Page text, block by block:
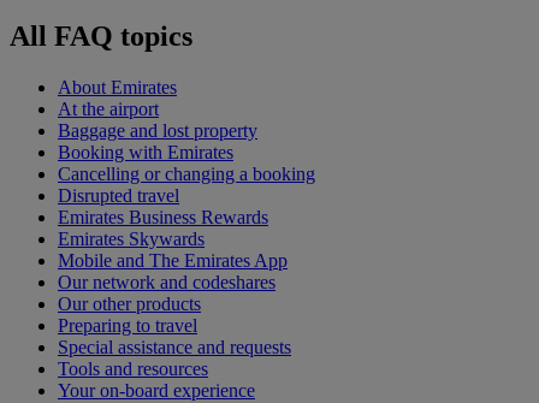
All FAQ topics
About Emirates
At the airport
Baggage and lost property
Booking with Emirates
Cancelling or changing a booking
Disrupted travel
Emirates Business Rewards
Emirates Skywards
Mobile and The Emirates App
Our network and codeshares
Our other products
Preparing to travel
Special assistance and requests
Tools and resources
Your on-board experience